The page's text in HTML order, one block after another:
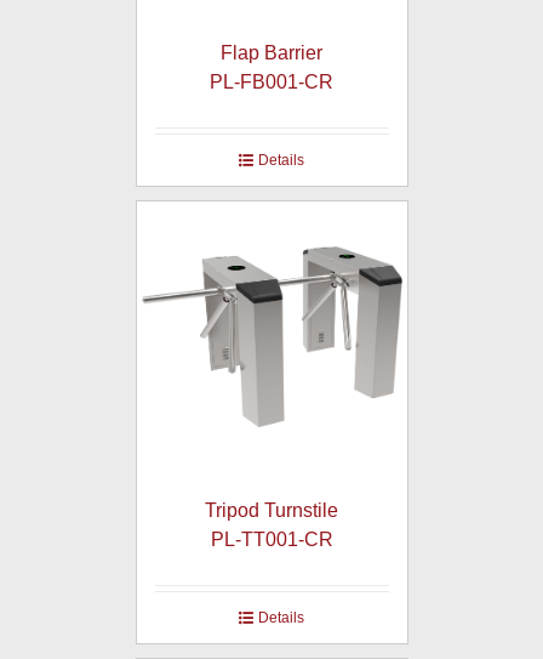
Flap Barrier
PL-FB001-CR
Details
Tripod Turnstile
PL-TT001-CR
Details